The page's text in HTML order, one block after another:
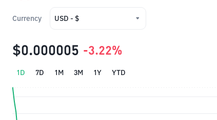
Currency USD - $
IDR - Rp
$0.000005 -3.22%
1D 7D 1M 3M 1Y YTD